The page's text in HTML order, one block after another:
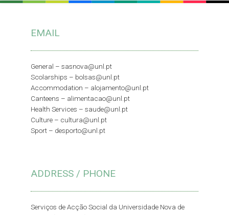
EMAIL
General – sasnova@unl.pt
Scolarships – bolsas@unl.pt
Accommodation – alojamento@unl.pt
Canteens – alimentacao@unl.pt
Health Services – saude@unl.pt
Culture – cultura@unl.pt
Sport – desporto@unl.pt
ADDRESS / PHONE
Serviços de Acção Social da Universidade Nova de